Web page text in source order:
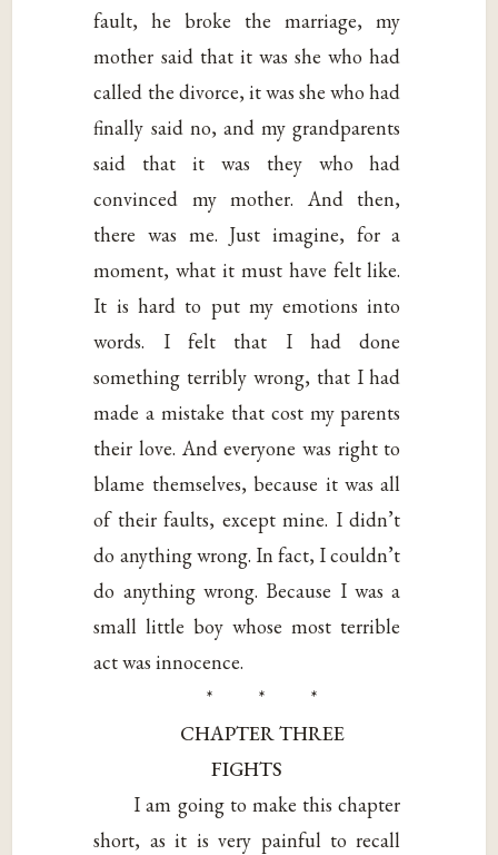
fault, he broke the marriage, my
mother said that it was she who had
called the divorce, it was she who had
finally said no, and my grandparents
said that it was they who had
convinced my mother. And then,
there was me. Just imagine, for a
moment, what it must have felt like.
It is hard to put my emotions into
words. I felt that I had done
something terribly wrong, that I had
made a mistake that cost my parents
their love. And everyone was right to
blame themselves, because it was all
of their faults, except mine. I didn’t
do anything wrong. In fact, I couldn’t
do anything wrong. Because I was a
small little boy whose most terrible
act was innocence.
* * *
CHAPTER THREE
FIGHTS
I am going to make this chapter
short, as it is very painful to recall